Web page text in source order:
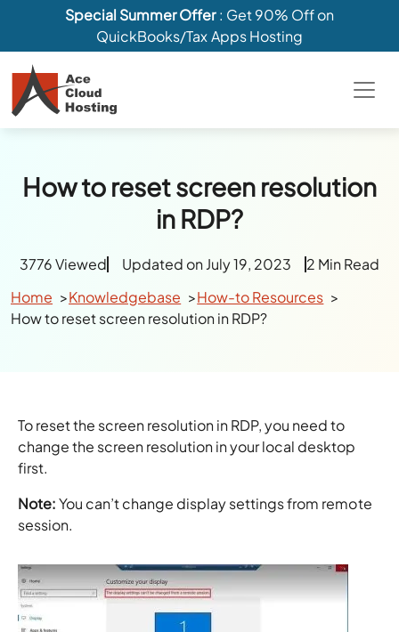
Special Summer Offer: Get 90% Off on
QuickBooks/Tax Apps Hosting
How to reset screen resolution
in RDP?
3776 Viewed Updated on July 19, 2023
2 Min Read
Home
Knowledgebase
How-to Resources
How to reset screen resolution in RDP?
To reset the screen resolution in RDP, you need to
change the screen resolution in your local desktop
first.
Note:You can’t change display settings from remote
session.